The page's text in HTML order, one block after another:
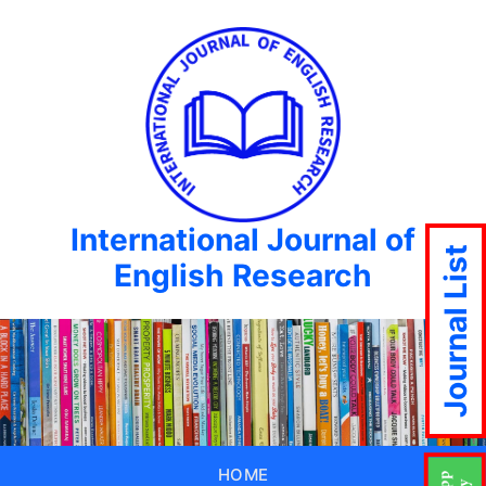
International Journal of
English Research
HOME
Journal List